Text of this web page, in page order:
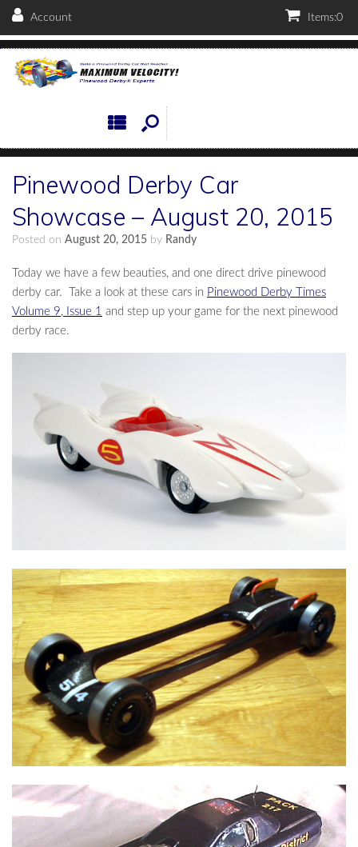
Account Items:0
Pinewood Derby Car
Showcase – August 20, 2015
Posted on August 20, 2015 by Randy
Today we have a few beauties, and one direct drive pinewood
derby car. Take a look at these cars in Pinewood Derby Times
Volume 9, Issue 1 and step up your game for the next pinewood
derby race.